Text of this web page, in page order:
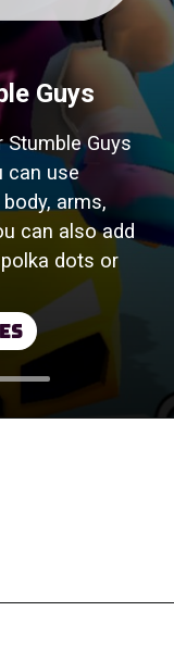
Guys
Guys
can use
arms,
can also add
dots or